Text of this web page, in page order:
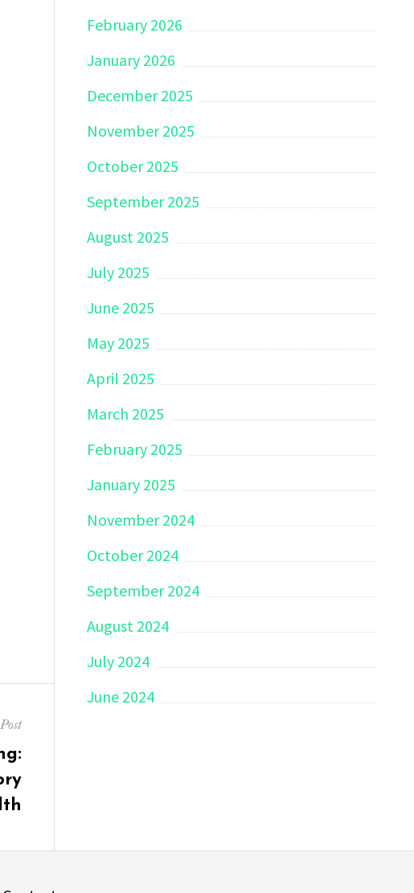
February 2026
January 2026
December 2025
November 2025
October 2025
September 2025
August 2025
July 2025
June 2025
May 2025
April 2025
March 2025
February 2025
January 2025
November 2024
October 2024
September 2024
August 2024
July 2024
June 2024